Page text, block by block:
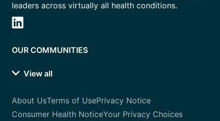
leaders across virtually all health conditions.
OUR COMMUNITIES
View all
About UsTerms of UsePrivacy Notice
Consumer Health NoticeYour Privacy Choices